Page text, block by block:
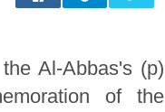
Al-Abbas's (p)
of the